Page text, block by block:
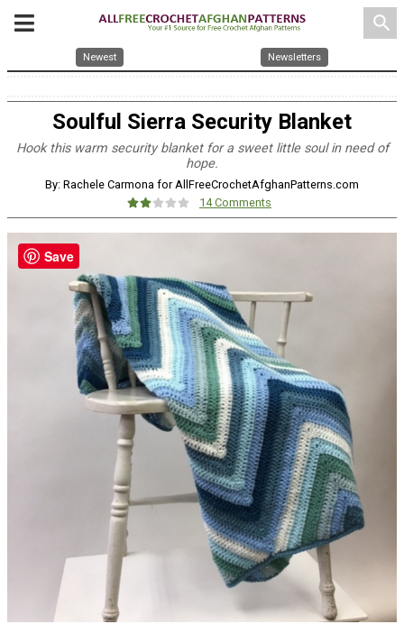
search
Newest Newsletters
Soulful Sierra Security Blanket
Hook this warm security blanket for a sweet little soul in need of
hope.
By: Rachele Carmona for AllFreeCrochetAfghanPatterns.com
14 Comments
Save